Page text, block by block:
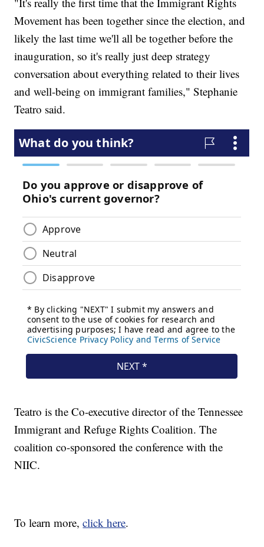
Movement has been together since the election, and
likely the last time we'll all be together before the
inauguration, so it's really just deep strategy
conversation about everything related to their lives
and well-being on immigrant families," Stephanie
Teatro said.
Teatro is the Co-executive director of the Tennessee
Immigrant and Refuge Rights Coalition. The
coalition co-sponsored the conference with the
NIIC.
To learn more,click here.